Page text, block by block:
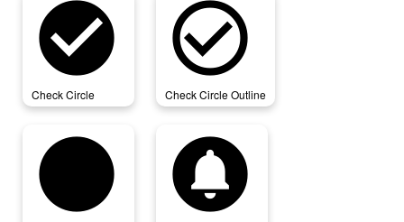
check_circle
Check Circle
check_circle_outline
Check Circle Outline
circle circle_notifications